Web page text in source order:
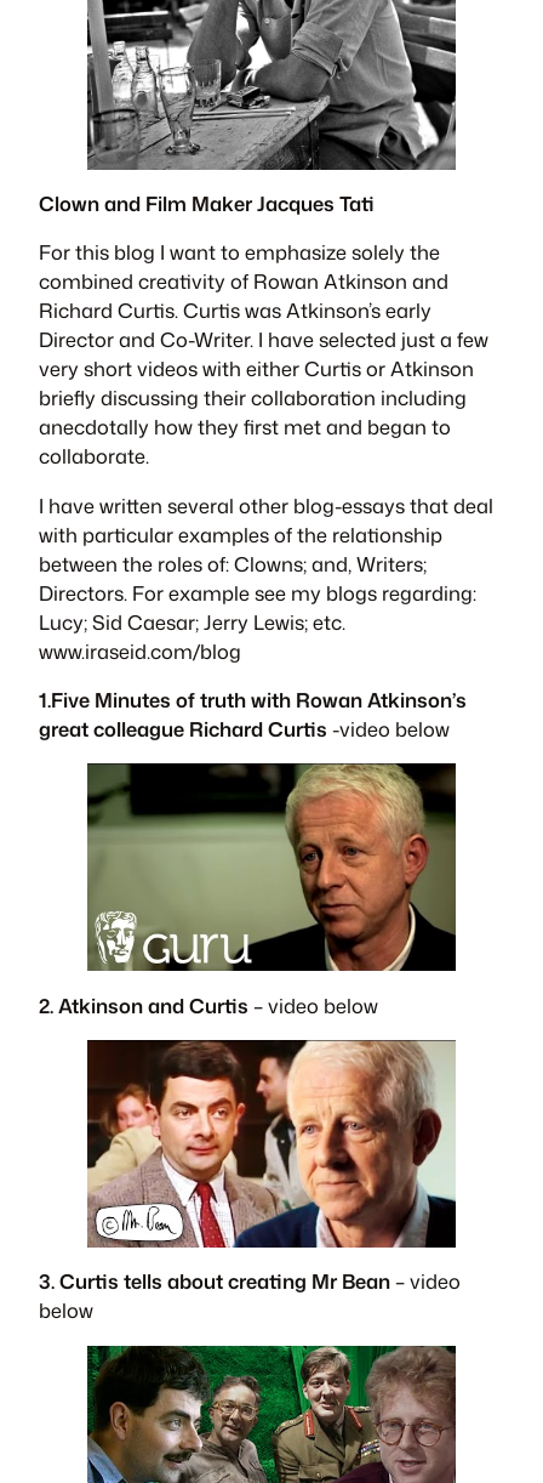
Clown and Film Maker Jacques Tati
For this blog I want to emphasize solely the
combined creativity of Rowan Atkinson and
Richard Curtis. Curtis was Atkinson’s early
Director and Co-Writer. I have selected just a few
very short videos with either Curtis or Atkinson
briefly discussing their collaboration including
anecdotally how they first met and began to
collaborate.
I have written several other blog-essays that deal
with particular examples of the relationship
between the roles of: Clowns; and, Writers;
Directors. For example see my blogs regarding:
Lucy; Sid Caesar; Jerry Lewis; etc.
www.iraseid.com/blog
1.Five Minutes of truth with Rowan Atkinson’s
great colleague Richard Curtis -video below
2. Atkinson and Curtis – video below
3. Curtis tells about creating Mr Bean– video
below